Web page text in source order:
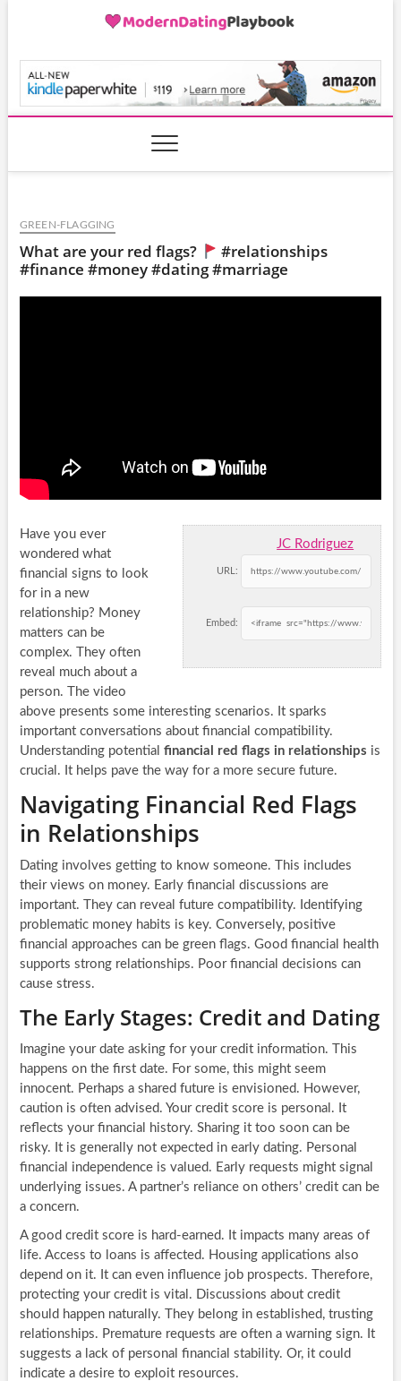
GREEN-FLAGGING
What are your red flags?
#relationships
#finance #money #dating #marriage
JC Rodriguez
URL:
Embed:
Have you ever
wondered what
financial signs to look
for in a new
relationship? Money
matters can be
complex. They often
reveal much about a
person. The video
above presents some interesting scenarios. It sparks
important conversations about financial compatibility.
Understanding potential financial red flags in relationships is
crucial. It helps pave the way for a more secure future.
Navigating Financial Red Flags
in Relationships
Dating involves getting to know someone. This includes
their views on money. Early financial discussions are
important. They can reveal future compatibility. Identifying
problematic money habits is key. Conversely, positive
financial approaches can be green flags. Good financial health
supports strong relationships. Poor financial decisions can
cause stress.
The Early Stages: Credit and Dating
Imagine your date asking for your credit information. This
happens on the first date. For some, this might seem
innocent. Perhaps a shared future is envisioned. However,
caution is often advised. Your credit score is personal. It
reflects your financial history. Sharing it too soon can be
risky. It is generally not expected in early dating. Personal
financial independence is valued. Early requests might signal
underlying issues. A partner’s reliance on others’ credit can be
a concern.
A good credit score is hard-earned. It impacts many areas of
life. Access to loans is affected. Housing applications also
depend on it. It can even influence job prospects. Therefore,
protecting your credit is vital. Discussions about credit
should happen naturally. They belong in established, trusting
relationships. Premature requests are often a warning sign. It
suggests a lack of personal financial stability. Or, it could
indicate a desire to exploit resources.